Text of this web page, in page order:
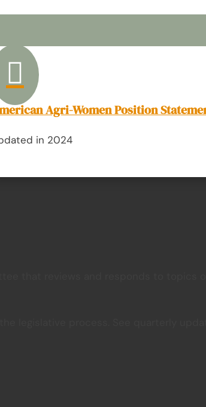

Agri-Women Position
in 2024